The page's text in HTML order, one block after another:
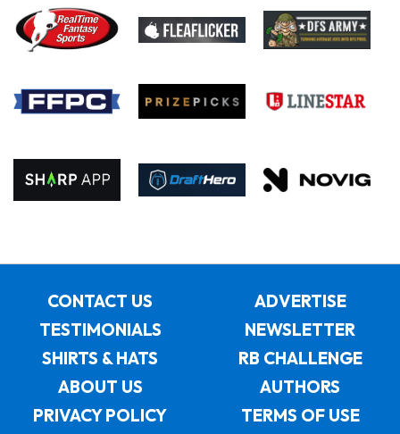
CONTACT US
ADVERTISE
TESTIMONIALS
NEWSLETTER
SHIRTS & HATS
RB CHALLENGE
ABOUT US
AUTHORS
PRIVACY POLICY
TERMS OF USE